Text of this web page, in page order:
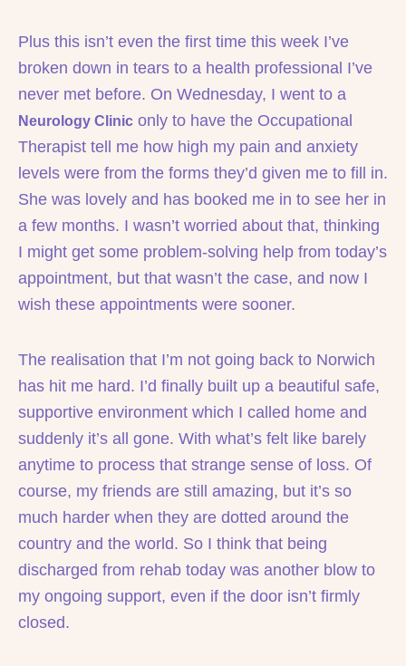
Plus this isn’t even the first time this week I’ve
broken down in tears to a health professional I’ve
never met before. On Wednesday, I went to a
Neurology Clinic only to have the Occupational
Therapist tell me how high my pain and anxiety
levels were from the forms they’d given me to fill in.
She was lovely and has booked me in to see her in
a few months. I wasn’t worried about that, thinking
I might get some problem-solving help from today’s
appointment, but that wasn’t the case, and now I
wish these appointments were sooner.
The realisation that I’m not going back to Norwich
has hit me hard. I’d finally built up a beautiful safe,
supportive environment which I called home and
suddenly it’s all gone. With what’s felt like barely
anytime to process that strange sense of loss. Of
course, my friends are still amazing, but it’s so
much harder when they are dotted around the
country and the world. So I think that being
discharged from rehab today was another blow to
my ongoing support, even if the door isn’t firmly
closed.